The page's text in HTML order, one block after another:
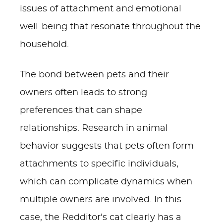
issues of attachment and emotional
well-being that resonate throughout the
household.
The bond between pets and their
owners often leads to strong
preferences that can shape
relationships. Research in animal
behavior suggests that pets often form
attachments to specific individuals,
which can complicate dynamics when
multiple owners are involved. In this
case, the Redditor's cat clearly has a